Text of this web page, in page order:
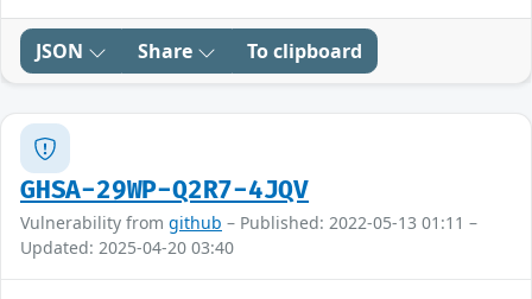
JSON Share To clipboard
GHSA-29WP-Q2R7-4JQV
Vulnerability from github – Published: 2022-05-13 01:11 –
Updated: 2025-04-20 03:40